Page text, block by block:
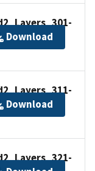
Download
Download